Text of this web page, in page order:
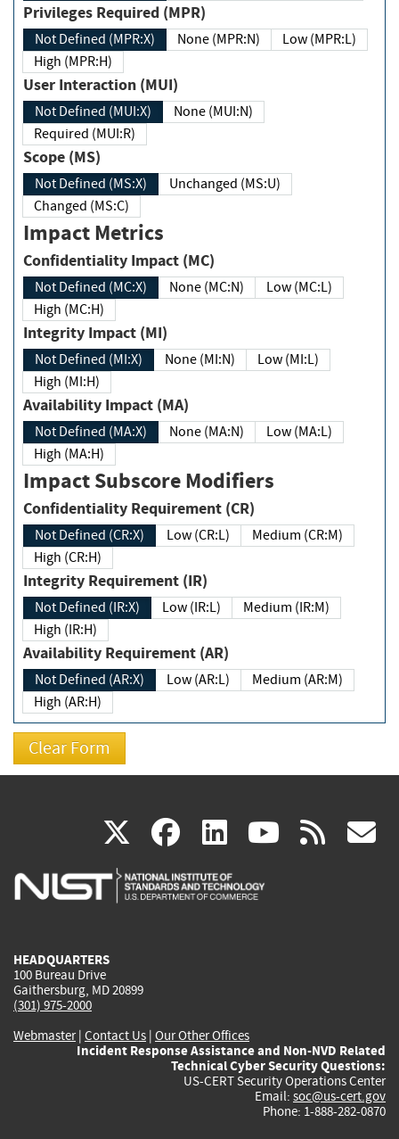
Privileges Required (MPR)
Not Defined (MPR:X) None (MPR:N)
Low (MPR:L)
High (MPR:H)
User Interaction (MUI)
Not Defined (MUI:X)
None (MUI:N)
Required (MUI:R)
Scope (MS)
Not Defined (MS:X)
Unchanged (MS:U)
Changed (MS:C)
Impact Metrics
Confidentiality Impact (MC)
Not Defined (MC:X) None (MC:N)
Low (MC:L)
High (MC:H)
Integrity Impact (MI)
Not Defined (MI:X) None (MI:N)
Low (MI:L)
High (MI:H)
Availability Impact (MA)
Not Defined (MA:X) None (MA:N)
Low (MA:L)
High (MA:H)
Impact Subscore Modifiers
Confidentiality Requirement (CR)
Not Defined (CR:X) Low (CR:L)
Medium (CR:M)
High (CR:H)
Integrity Requirement (IR)
Not Defined (IR:X) Low (IR:L)
Medium (IR:M)
High (IR:H)
Availability Requirement (AR)
Not Defined (AR:X) Low (AR:L)
Medium (AR:M)
High (AR:H)
X(link
is
facebook
(link
is
linkedin
(link
is
(link rss
HEADQUARTERS
100 Bureau Drive
Gaithersburg, MD 20899
(301) 975-2000
Webmaster| Contact Us | Our Other Offices
Incident Response Assistance and Non-NVD Related
Technical Cyber Security Questions:
US-CERT Security Operations Center
Email: soc@us-cert.gov
Phone: 1-888-282-0870